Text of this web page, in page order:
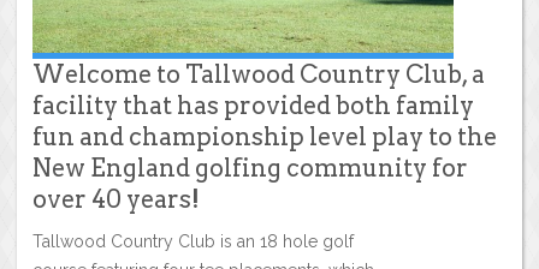
Welcome to Tallwood Country Club, a
facility that has provided both family
fun and championship level play to the
New England golfing community for
over 40 years!
Tallwood Country Club is an 18 hole golf